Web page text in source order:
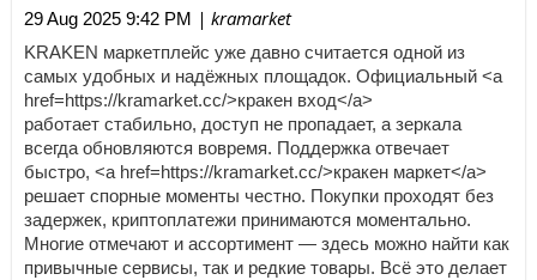
29 Aug 2025 9:42 PM | kramarket
KRAKEN маркетплейс уже давно считается одной из
самых удобных и надёжных площадок. Официальный <a
href=https://kramarket.cc/>кракен вход</a>
работает стабильно, доступ не пропадает, а зеркала
всегда обновляются вовремя. Поддержка отвечает
быстро, <a href=https://kramarket.cc/>кракен маркет</a>
решает спорные моменты честно. Покупки проходят без
задержек, криптоплатежи принимаются моментально.
Многие отмечают и ассортимент — здесь можно найти как
привычные сервисы, так и редкие товары. Всё это делает